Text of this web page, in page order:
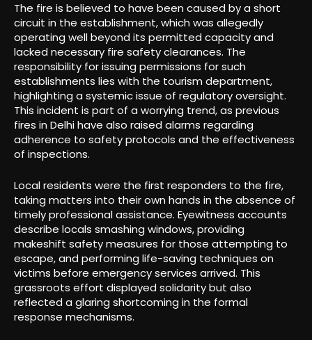
The fire is believed to have been caused by a short
circuit in the establishment, which was allegedly
operating well beyond its permitted capacity and
lacked necessary fire safety clearances. The
responsibility for issuing permissions for such
establishments lies with the tourism department,
highlighting a systemic issue of regulatory oversight.
This incident is part of a worrying trend, as previous
fires in Delhi have also raised alarms regarding
adherence to safety protocols and the effectiveness
of inspections.
Local residents were the first responders to the fire,
taking matters into their own hands in the absence of
timely professional assistance. Eyewitness accounts
describe locals smashing windows, providing
makeshift safety measures for those attempting to
escape, and performing life-saving techniques on
victims before emergency services arrived. This
grassroots effort displayed solidarity but also
reflected a glaring shortcoming in the formal
response mechanisms.